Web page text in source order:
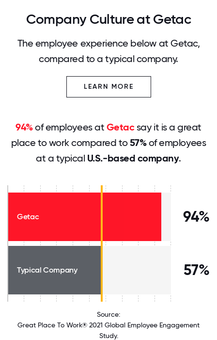
Company Culture at Getac
The employee experience below at Getac,
compared to a typical company.
LEARN MORE
94%of employees at Getacsay it is a great
place to work compared to57%of employees
at a typical U.S.-based company.
Getac 94%
Typical Company 57%
Source:
Great Place To Work® 2021 Global Employee Engagement
Study.